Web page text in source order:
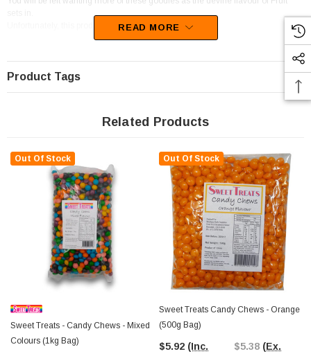
Unfortunately, this product has been discontinued
READ MORE
Product Tags
Related Products
Out Of Stock
Sweet Treats - Candy Chews - Mixed
Colours (1kg Bag)
Out Of Stock
Sweet Treats Candy Chews - Orange
(500g Bag)
$5.92 (Inc.
$5.38 (Ex.